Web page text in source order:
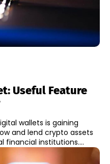
Useful Feature
wallets is gaining
and lend crypto assets
financial institutions....